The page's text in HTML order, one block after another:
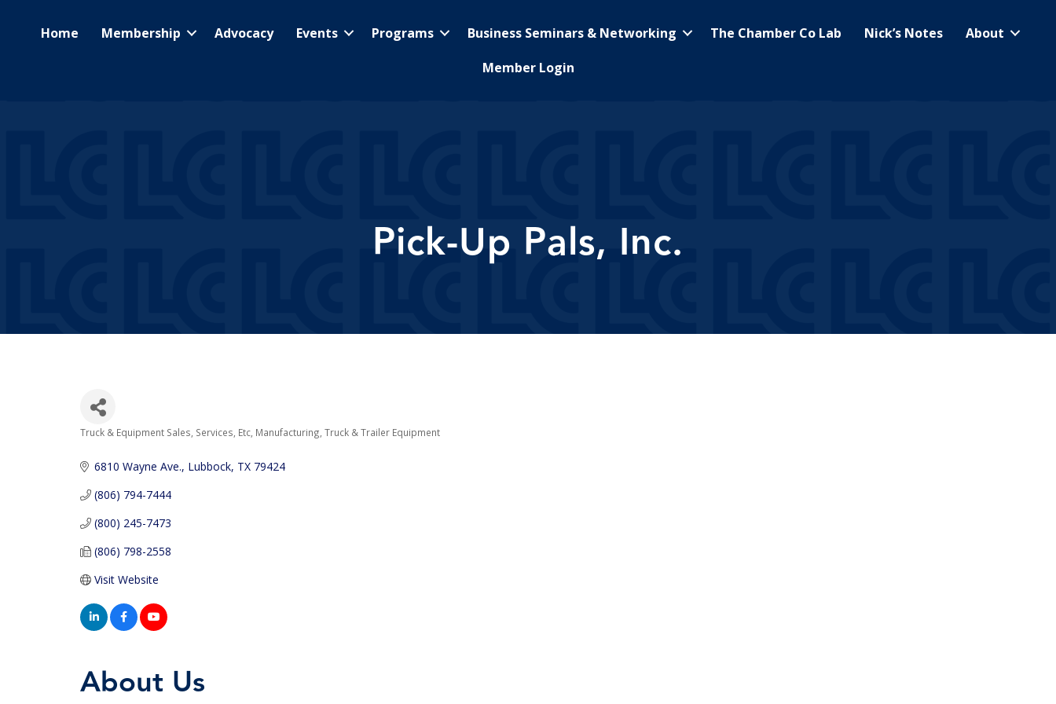
Home Membership Advocacy Events Programs Business Seminars & Networking The Chamber Co Lab Nick’s Notes
About
Member Login
Pick-Up Pals, Inc.
Categories
Truck & Equipment Sales, Services, Etc Manufacturing Truck & Trailer Equipment
6810 Wayne Ave. Lubbock TX 79424
(806) 794-7444
(800) 245-7473
(806) 798-2558
Visit Website
About Us